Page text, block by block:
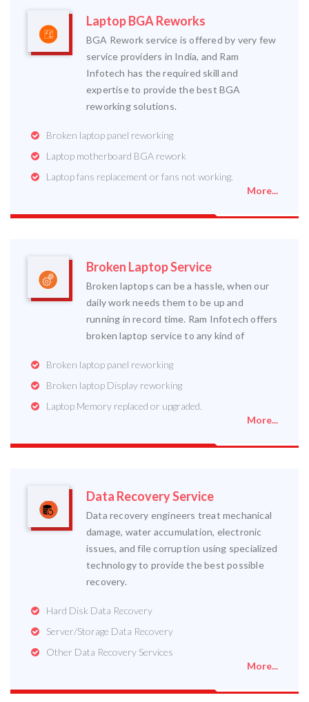
Laptop BGA Reworks
BGA Rework service is offered by very few
service providers in India, and Ram
Infotech has the required skill and
expertise to provide the best BGA
reworking solutions.
Broken laptop panel reworking
Laptop motherboard BGA rework
Laptop fans replacement or fans not working.
More...
Broken Laptop Service
Broken laptops can be a hassle, when our
daily work needs them to be up and
running in record time. Ram Infotech offers
broken laptop service to any kind of
Broken laptop panel reworking
Broken laptop Display reworking
Laptop Memory replaced or upgraded.
More...
Data Recovery Service
Data recovery engineers treat mechanical
damage, water accumulation, electronic
issues, and file corruption using specialized
technology to provide the best possible
recovery.
Hard Disk Data Recovery
Server/Storage Data Recovery
Other Data Recovery Services
More...